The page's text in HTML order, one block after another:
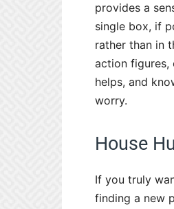
provides a
single box, if
rather than in
action figures,
helps, and
worry.
House
If you truly
finding a new